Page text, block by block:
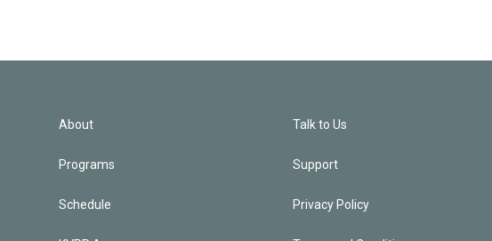
About
Programs
Schedule
Talk to Us
Support
Privacy Policy